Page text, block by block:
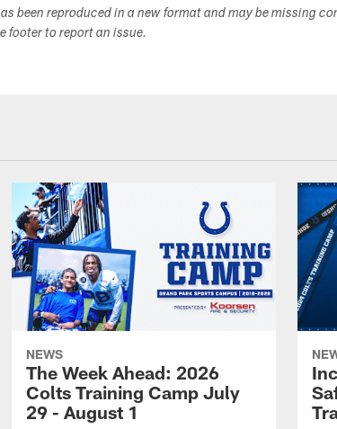
been reproduced in a new format and may be missing
footer to report an issue.
NEWS
The Week Ahead: 2026
Colts Training Camp July
29 - August 1